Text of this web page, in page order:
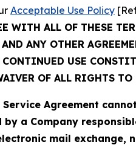
Acceptable Use Policy
WITH ALL OF THESE
ANY OTHER
USE
OF ALL RIGHTS
Service Agreement
a Company
mail exchange,